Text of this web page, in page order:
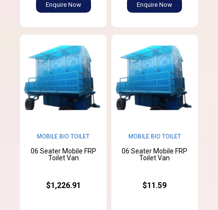
Enquire Now Enquire Now
MOBILE BIO TOILET
06 Seater Mobile FRP
Toilet Van
$1,226.91
MOBILE BIO TOILET
06 Seater Mobile FRP
Toilet Van
$11.59